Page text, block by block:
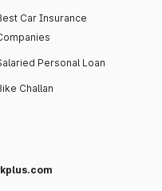
Car Insurance
Personal Loan
Challan